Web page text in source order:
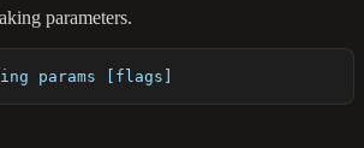
parameters.
params [flags]